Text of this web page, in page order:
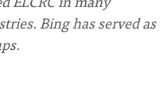
Bing has served as